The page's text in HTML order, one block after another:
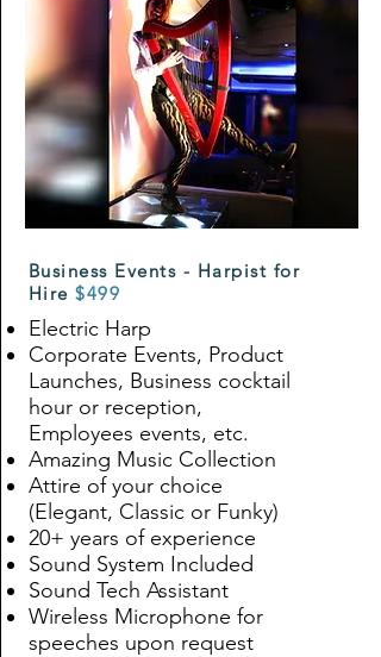
Business Events - Harpist for
Hire $499
Electric Harp
Corporate Events, Product
Launches, Business cocktail
hour or reception,
Employees events, etc.
Amazing Music Collection
Attire of your choice
(Elegant, Classic or Funky)
20+ years of experience
Sound System Included
Sound Tech Assistant
Wireless Microphone for
speeches upon request